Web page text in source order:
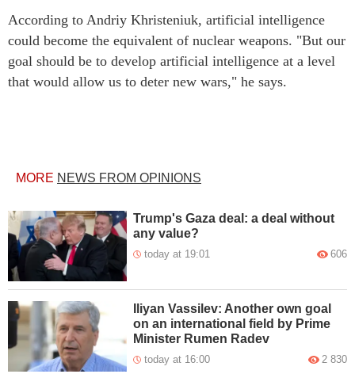
According to Andriy Khristeniuk, artificial intelligence
could become the equivalent of nuclear weapons. "But our
goal should be to develop artificial intelligence at a level
that would allow us to deter new wars," he says.
MORE NEWS FROM OPINIONS
Trump's Gaza deal: a deal without
any value?
today at 19:01 606
Iliyan Vassilev: Another own goal
on an international field by Prime
Minister Rumen Radev
today at 16:00 2 830